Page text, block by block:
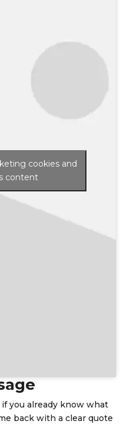
cookies and
content
you already know what
back with a clear quote